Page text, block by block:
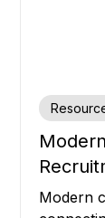
Modern